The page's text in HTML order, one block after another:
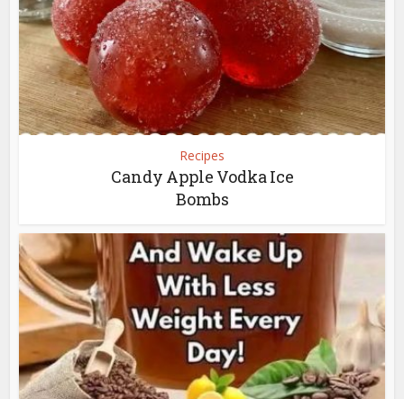
Recipes
Candy Apple Vodka Ice
Bombs